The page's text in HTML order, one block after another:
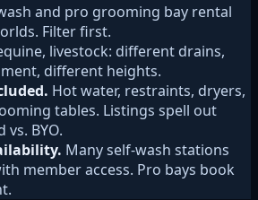
and pro grooming bay rental
Filter first.
livestock: different drains,
different heights.
Hot water, restraints, dryers,
tables. Listings spell out
BYO.
Many self-wash stations
member access. Pro bays book